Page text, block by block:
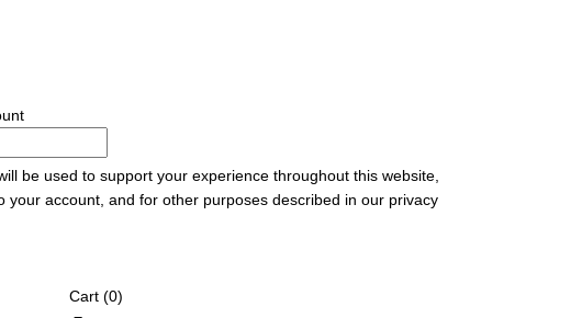
be used to support your experience throughout this website,
your account, and for other purposes described in our privacy
Cart (0)